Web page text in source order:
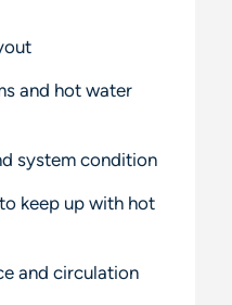
and hot water
system condition
keep up with hot
and circulation